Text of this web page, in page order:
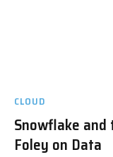
CLOUD
Snowflake and
Foley on Data